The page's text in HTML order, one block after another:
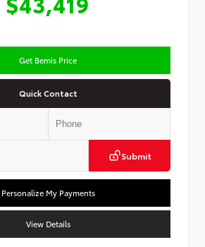
Get Bemis Price
Quick Contact
Submit
Personalize My Payments
View Details